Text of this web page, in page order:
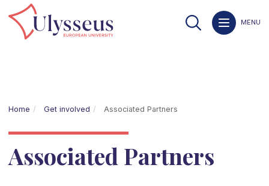
MENU
Home Get involved Associated Partners
Associated Partners